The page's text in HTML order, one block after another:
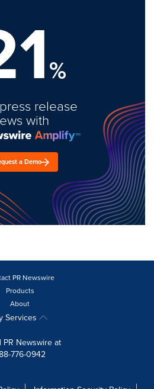
%
release
with
a Demo
PR Newswire
Products
About
Services
PR Newswire at
776-0942